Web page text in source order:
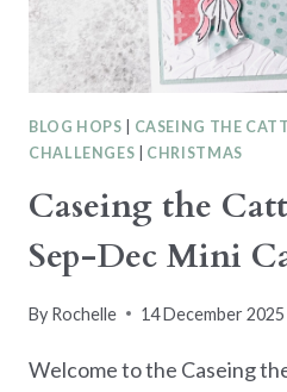
BLOG HOPS CASEING THE
CHALLENGES
CHRISTMAS
Caseing the
Sep-Dec Mini
By Rochelle 14 December 2025
Welcome to the Caseing